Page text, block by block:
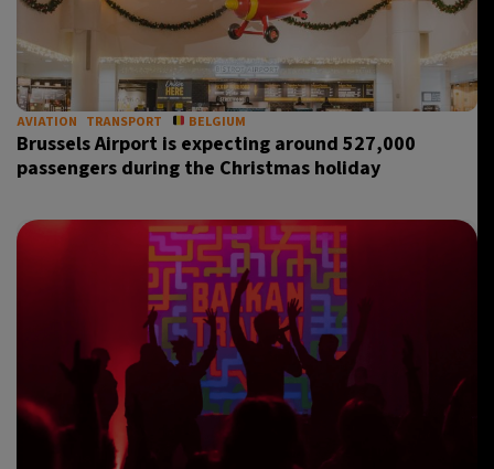
AVIATION TRANSPORT BELGIUM
Brussels Airport is expecting around 527,000
passengers during the Christmas holiday